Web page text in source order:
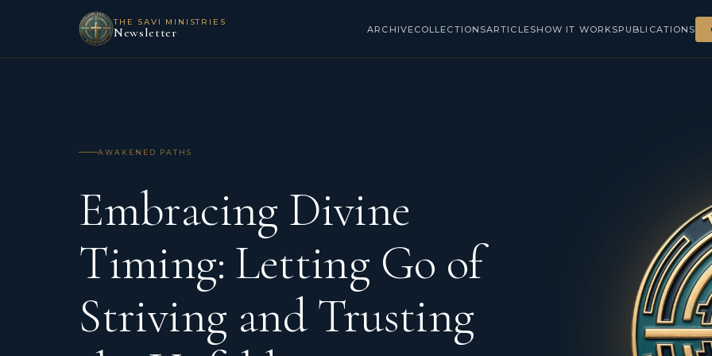
THE SAVI MINISTRIES
Newsletter ARCHIVECOLLECTIONSARTICLESHOW IT WORKSPUBLICATIONS
AWAKENED PATHS
Embracing Divine
Timing: Letting Go of
Striving and Trusting